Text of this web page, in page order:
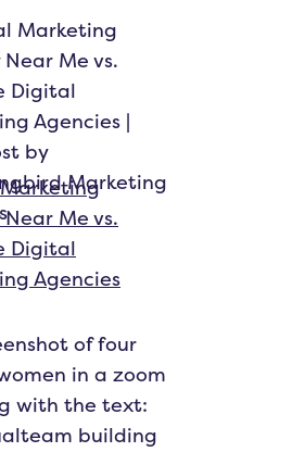
Me vs.
Digital
Agencies